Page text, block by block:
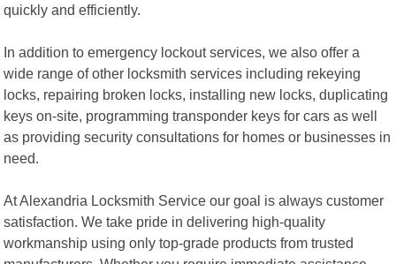
quickly and efficiently.
In addition to emergency lockout services, we also offer a
wide range of other locksmith services including rekeying
locks, repairing broken locks, installing new locks, duplicating
keys on-site, programming transponder keys for cars as well
as providing security consultations for homes or businesses in
need.
At Alexandria Locksmith Service our goal is always customer
satisfaction. We take pride in delivering high-quality
workmanship using only top-grade products from trusted